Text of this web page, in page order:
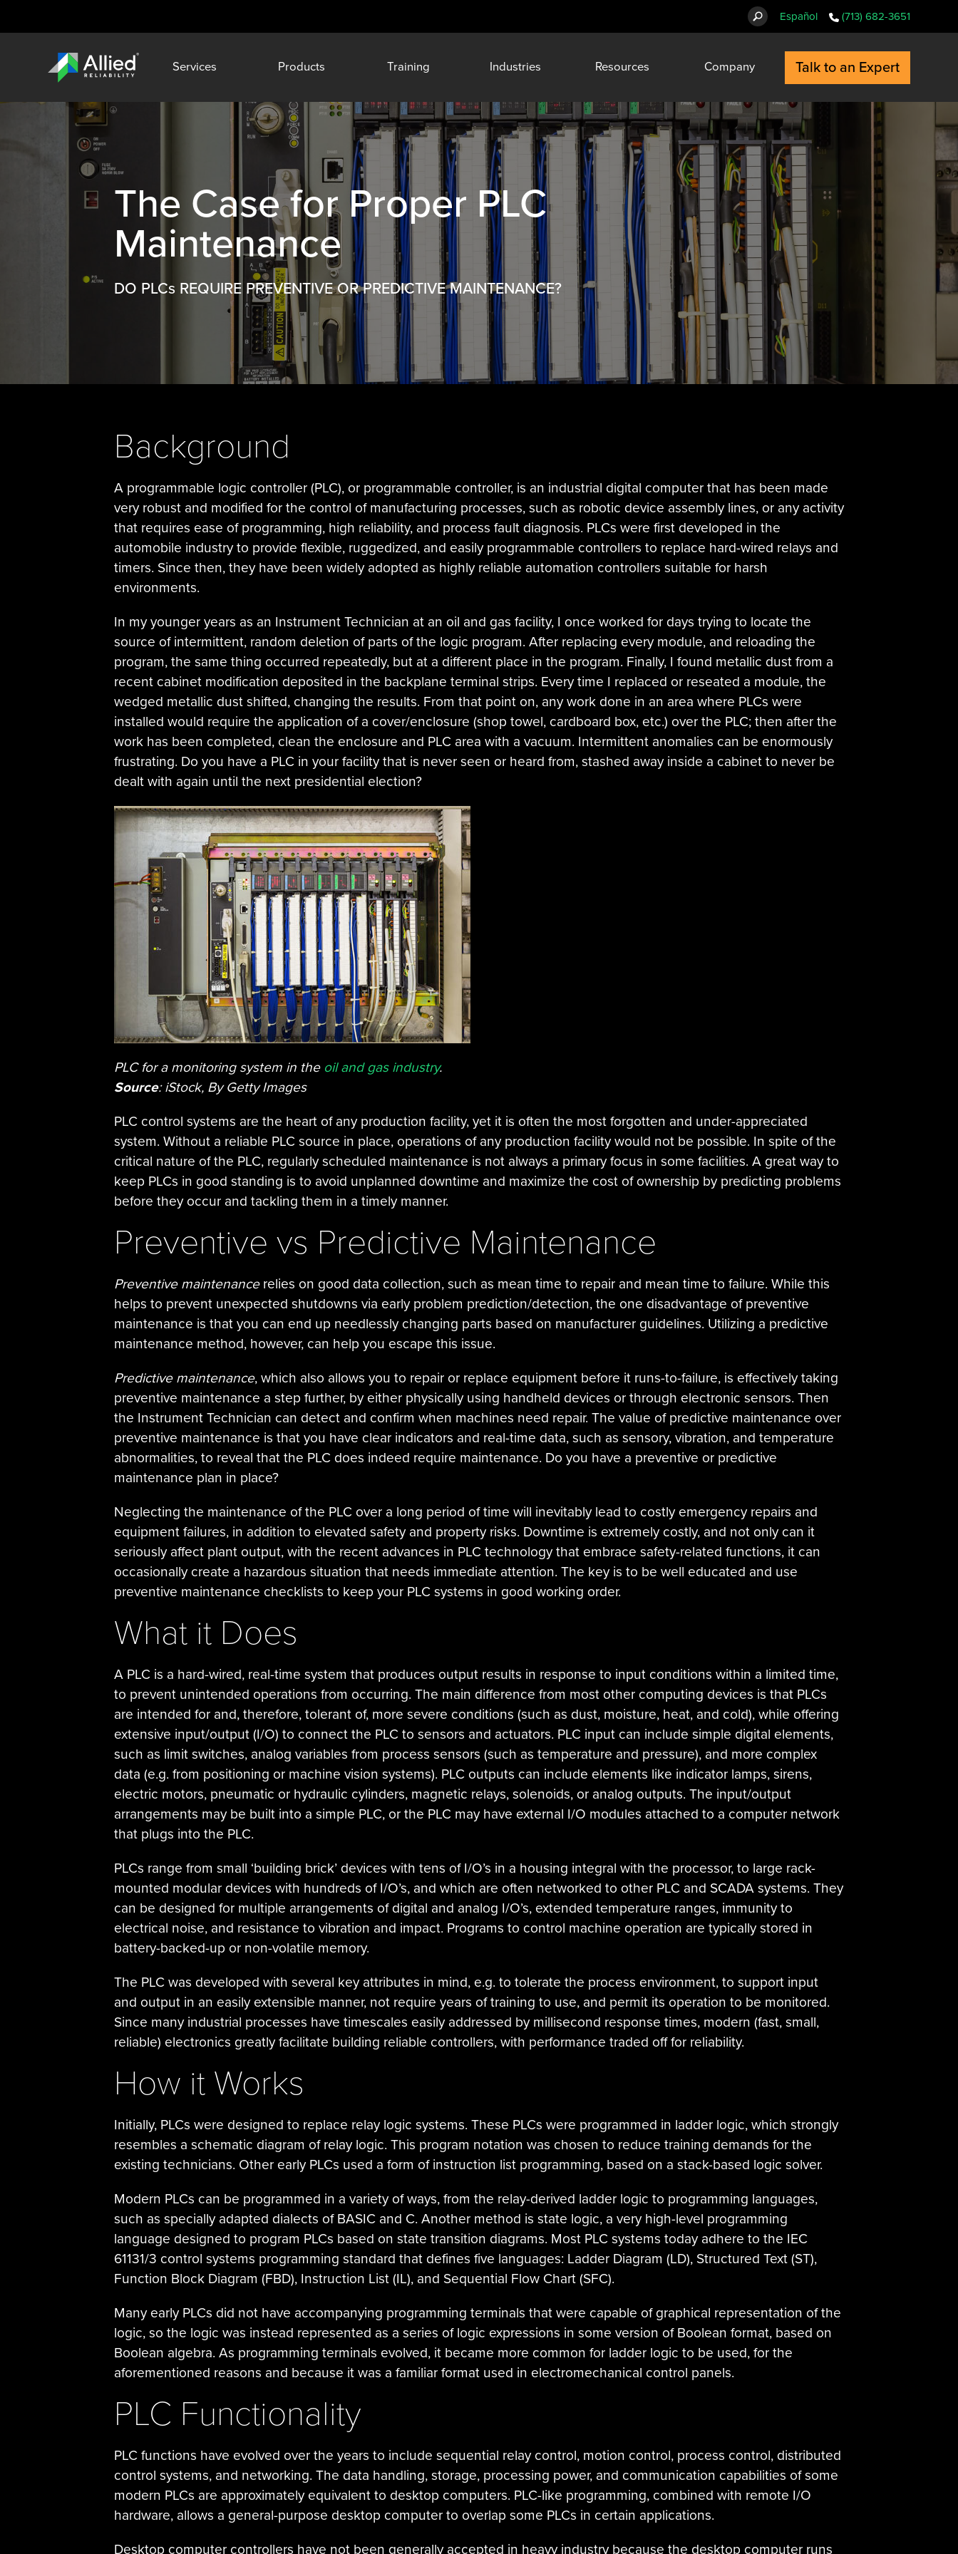
Español (713) 682-3651
Services Products Training Industries Resources Company Talk to an Expert
The Case for Proper PLC
Maintenance
DO PLCs REQUIRE PREVENTIVE OR PREDICTIVE MAINTENANCE?
Background
A programmable logic controller (PLC), or programmable controller, is an industrial digital computer that has been made
very robust and modified for the control of manufacturing processes, such as robotic device assembly lines, or any activity
that requires ease of programming, high reliability, and process fault diagnosis. PLCs were first developed in the
automobile industry to provide flexible, ruggedized, and easily programmable controllers to replace hard-wired relays and
timers. Since then, they have been widely adopted as highly reliable automation controllers suitable for harsh
environments.
In my younger years as an Instrument Technician at an oil and gas facility, I once worked for days trying to locate the
source of intermittent, random deletion of parts of the logic program. After replacing every module, and reloading the
program, the same thing occurred repeatedly, but at a different place in the program. Finally, I found metallic dust from a
recent cabinet modification deposited in the backplane terminal strips. Every time I replaced or reseated a module, the
wedged metallic dust shifted, changing the results. From that point on, any work done in an area where PLCs were
installed would require the application of a cover/enclosure (shop towel, cardboard box, etc.) over the PLC; then after the
work has been completed, clean the enclosure and PLC area with a vacuum. Intermittent anomalies can be enormously
frustrating. Do you have a PLC in your facility that is never seen or heard from, stashed away inside a cabinet to never be
dealt with again until the next presidential election?
PLC for a monitoring system in the oil and gas industry.
Source: iStock, By Getty Images
PLC control systems are the heart of any production facility, yet it is often the most forgotten and under-appreciated
system. Without a reliable PLC source in place, operations of any production facility would not be possible. In spite of the
critical nature of the PLC, regularly scheduled maintenance is not always a primary focus in some facilities. A great way to
keep PLCs in good standing is to avoid unplanned downtime and maximize the cost of ownership by predicting problems
before they occur and tackling them in a timely manner.
Preventive vs Predictive Maintenance
Preventive maintenancerelies on good data collection, such as mean time to repair and mean time to failure. While this
helps to prevent unexpected shutdowns via early problem prediction/detection, the one disadvantage of preventive
maintenance is that you can end up needlessly changing parts based on manufacturer guidelines. Utilizing a predictive
maintenance method, however, can help you escape this issue.
Predictive maintenance, which also allows you to repair or replace equipment before it runs-to-failure, is effectively taking
preventive maintenance a step further, by either physically using handheld devices or through electronic sensors. Then
the Instrument Technician can detect and confirm when machines need repair. The value of predictive maintenance over
preventive maintenance is that you have clear indicators and real-time data, such as sensory, vibration, and temperature
abnormalities, to reveal that the PLC does indeed require maintenance. Do you have a preventive or predictive
maintenance plan in place?
Neglecting the maintenance of the PLC over a long period of time will inevitably lead to costly emergency repairs and
equipment failures, in addition to elevated safety and property risks. Downtime is extremely costly, and not only can it
seriously affect plant output, with the recent advances in PLC technology that embrace safety-related functions, it can
occasionally create a hazardous situation that needs immediate attention. The key is to be well educated and use
preventive maintenance checklists to keep your PLC systems in good working order.
What it Does
A PLC is a hard-wired, real-time system that produces output results in response to input conditions within a limited time,
to prevent unintended operations from occurring. The main difference from most other computing devices is that PLCs
are intended for and, therefore, tolerant of, more severe conditions (such as dust, moisture, heat, and cold), while offering
extensive input/output (I/O) to connect the PLC to sensors and actuators. PLC input can include simple digital elements,
such as limit switches, analog variables from process sensors (such as temperature and pressure), and more complex
data (e.g. from positioning or machine vision systems). PLC outputs can include elements like indicator lamps, sirens,
electric motors, pneumatic or hydraulic cylinders, magnetic relays, solenoids, or analog outputs. The input/output
arrangements may be built into a simple PLC, or the PLC may have external I/O modules attached to a computer network
that plugs into the PLC.
PLCs range from small ‘building brick’ devices with tens of I/O’s in a housing integral with the processor, to large rack-
mounted modular devices with hundreds of I/O’s, and which are often networked to other PLC and SCADA systems. They
can be designed for multiple arrangements of digital and analog I/O’s, extended temperature ranges, immunity to
electrical noise, and resistance to vibration and impact. Programs to control machine operation are typically stored in
battery-backed-up or non-volatile memory.
The PLC was developed with several key attributes in mind, e.g. to tolerate the process environment, to support input
and output in an easily extensible manner, not require years of training to use, and permit its operation to be monitored.
Since many industrial processes have timescales easily addressed by millisecond response times, modern (fast, small,
reliable) electronics greatly facilitate building reliable controllers, with performance traded off for reliability.
How it Works
Initially, PLCs were designed to replace relay logic systems. These PLCs were programmed in ladder logic, which strongly
resembles a schematic diagram of relay logic. This program notation was chosen to reduce training demands for the
existing technicians. Other early PLCs used a form of instruction list programming, based on a stack-based logic solver.
Modern PLCs can be programmed in a variety of ways, from the relay-derived ladder logic to programming languages,
such as specially adapted dialects of BASIC and C. Another method is state logic, a very high-level programming
language designed to program PLCs based on state transition diagrams. Most PLC systems today adhere to the IEC
61131/3 control systems programming standard that defines five languages: Ladder Diagram (LD), Structured Text (ST),
Function Block Diagram (FBD), Instruction List (IL), and Sequential Flow Chart (SFC).
Many early PLCs did not have accompanying programming terminals that were capable of graphical representation of the
logic, so the logic was instead represented as a series of logic expressions in some version of Boolean format, based on
Boolean algebra. As programming terminals evolved, it became more common for ladder logic to be used, for the
aforementioned reasons and because it was a familiar format used in electromechanical control panels.
PLC Functionality
PLC functions have evolved over the years to include sequential relay control, motion control, process control, distributed
control systems, and networking. The data handling, storage, processing power, and communication capabilities of some
modern PLCs are approximately equivalent to desktop computers. PLC-like programming, combined with remote I/O
hardware, allows a general-purpose desktop computer to overlap some PLCs in certain applications.
Desktop computer controllers have not been generally accepted in heavy industry because the desktop computer runs